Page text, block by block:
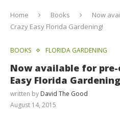
Home Books
Now
Crazy Easy Florida Gardening!
BOOKS FLORIDA GARDENING
Now available for
Easy Florida
written by David The Good
August 14, 2015